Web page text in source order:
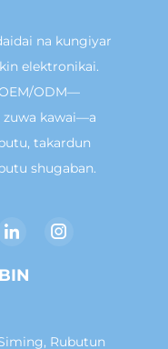
na kungiyar
elektronikai.
ODM—
zuwa kawai—a
takardun
shugaban.
Rubutun